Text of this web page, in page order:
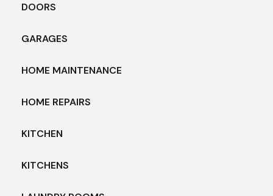
DOORS
GARAGES
HOME MAINTENANCE
HOME REPAIRS
KITCHEN
KITCHENS